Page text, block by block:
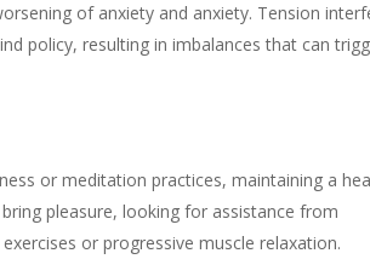
of anxiety and anxiety. Tension
policy, resulting in imbalances that can
or meditation practices, maintaining a
pleasure, looking for assistance from
or progressive muscle relaxation.